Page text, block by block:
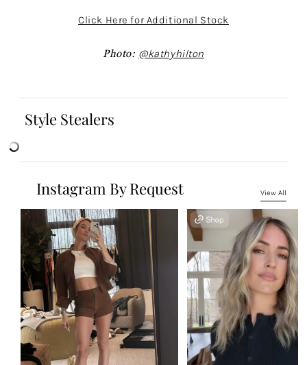
Click Here for Additional Stock
Photo: @kathyhilton
Style Stealers
Instagram By Request View All